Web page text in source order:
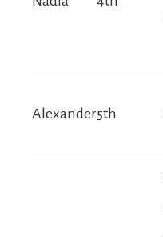
Alexander5th